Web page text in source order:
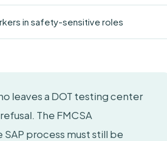
in safety-sensitive roles
leaves a DOT testing center
The FMCSA
process must still be